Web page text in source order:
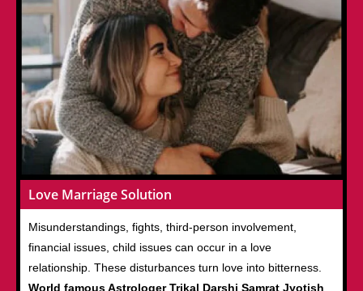
Love Marriage Solution
Misunderstandings, fights, third-person involvement,
financial issues, child issues can occur in a love
relationship. These disturbances turn love into bitterness.
World famous Astrologer Trikal Darshi Samrat Jyotish